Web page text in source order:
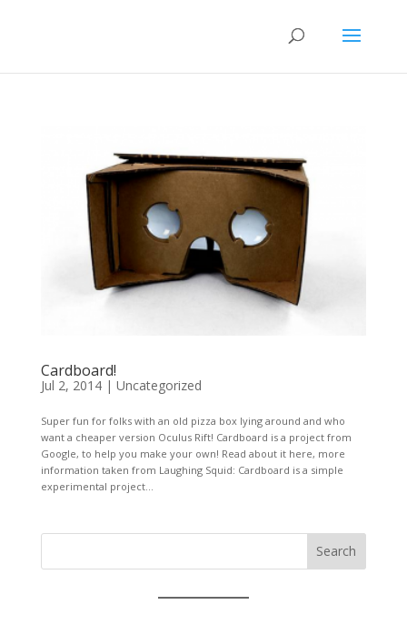
Cardboard!
Jul 2, 2014| Uncategorized
Super fun for folks with an old pizza box lying around and who
want a cheaper version Oculus Rift! Cardboard is a project from
Google, to help you make your own! Read about it here, more
information taken from Laughing Squid: Cardboard is a simple
experimental project...
Search